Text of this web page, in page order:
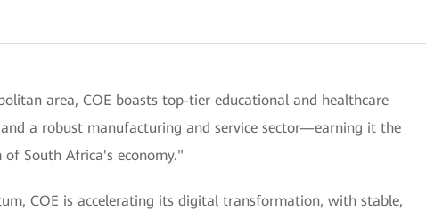
area, COE boasts top-tier educational and healthcare
a robust manufacturing and service sector—earning it the
South Africa's economy."
COE is accelerating its digital transformation, with stable,